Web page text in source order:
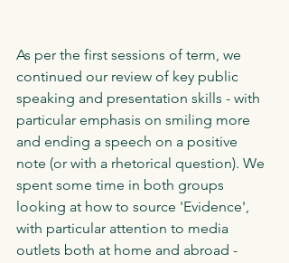
As per the first sessions of term, we
continued our review of key public
speaking and presentation skills - with
particular emphasis on smiling more
and ending a speech on a positive
note (or with a rhetorical question). We
spent some time in both groups
looking at how to source 'Evidence',
with particular attention to media
outlets both at home and abroad -